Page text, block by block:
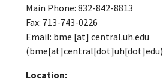
Main Phone: 832-842-8813
Fax: 713-743-0226
Email: bme [at] central.uh.edu
(bme[at]central[dot]uh[dot]edu)
Location: